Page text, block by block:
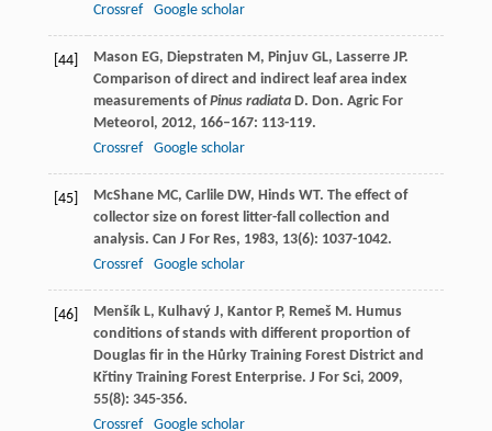
Crossref
Google scholar
[44] Mason EG, Diepstraten M, Pinjuv GL, Lasserre JP.
Comparison of direct and indirect leaf area index
measurements ofPinus radiataD. Don. Agric For
Meteorol , 2012, 166–167: 113-119.
Crossref
Google scholar
[45] McShane MC, Carlile DW, Hinds WT. The effect of
collector size on forest litter-fall collection and
analysis. Can J For Res, 1983, 13(6): 1037-1042.
Crossref
Google scholar
[46] Menšík L, Kulhavý J, Kantor P, Remeš M. Humus
conditions of stands with different proportion of
Douglas fir in the Hůrky Training Forest District and
Křtiny Training Forest Enterprise. J For Sci, 2009,
55(8): 345-356.
Crossref
Google scholar